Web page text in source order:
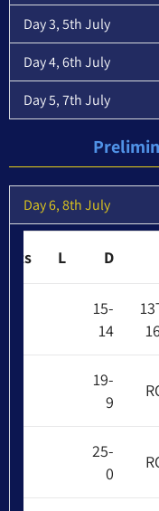
Day 6, 8th July
D
L
Pts
15-
14
19-
9
25-
0
Day 3, 5th July
Day 4, 6th July
Day 5, 7th July